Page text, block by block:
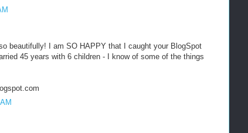
beautifully! I am SO HAPPY that I caught your BlogSpot
45 years with 6 children - I know of some of the things